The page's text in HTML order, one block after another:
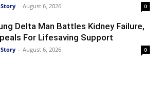
- August 6, 2026 0
Delta Man Battles Kidney Failure,
For Lifesaving Support
- August 6, 2026 0